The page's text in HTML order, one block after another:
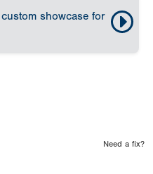
showcase for
Need a fix?